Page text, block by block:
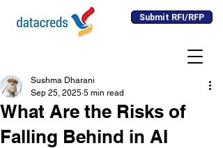
Submit RFI/RFP
What Are the Risks of
Falling Behind in AI
Sushma Dharani
Sep 25, 2025 5 min read